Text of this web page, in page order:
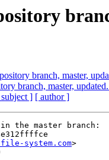
branch, master,
branch, master,
] [ author ]
in the master branch:
file-system.com>